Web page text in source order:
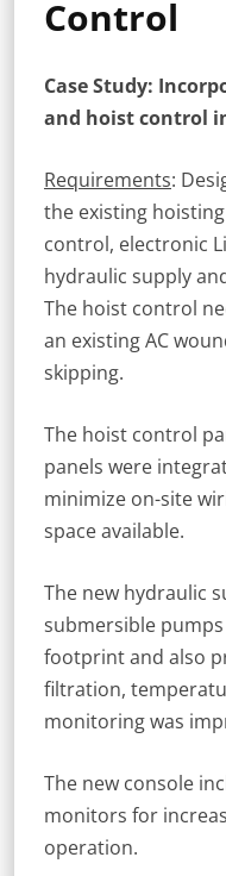
Control
Case Study:
and hoist control
Requirements:
the existing
control, electronic
hydraulic supply
The hoist control
an existing AC
skipping.
The hoist control
panels were
minimize on-site
space available.
The new hydraulic
submersible
footprint and also
filtration,
monitoring was
The new console
monitors for
operation.